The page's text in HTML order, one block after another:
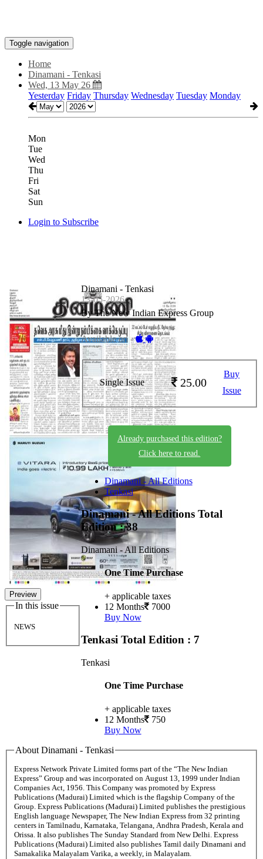
Toggle navigation
Home
Dinamani - Tenkasi
Wed, 13 May 26
Yesterday Friday Thursday Wednesday Tuesday Monday
Mon
Tue
Wed
Thu
Fri
Sat
Sun
Login to Subscribe
Preview
In this issue
NEWS
Dinamani - Tenkasi
13-05-2026
By The New Indian Express Group
Available on -
Single Issue 25.00
Buy
Issue
Already purchased this edition?
Click here to read.
Dinamani - All Editions
Tenkasi
Dinamani - All Editions Total
Edition : 38
Dinamani - All Editions
One Time Purchase
+ applicable taxes
12 Months 7000
Buy Now
Tenkasi Total Edition : 7
Tenkasi
One Time Purchase
+ applicable taxes
12 Months 750
Buy Now
About Dinamani - Tenkasi
Express Network Private Limited forms part of the “The New Indian
Express” Group and was incorporated on August 13, 1999 under Indian
Companies Act, 1956. This Company was promoted by Express
Publications (Madurai) Limited which is the flagship Company of the
Group. Express Publications (Madurai) Limited publishes the prestigious
English language Newspaper, The New Indian Express from 32 printing
centers in Tamilnadu, Karnataka, Telangana, Andhra Pradesh, Kerala and
Orissa. It also publishes The Sunday Standard from New Delhi. Express
Publications (Madurai) Limited also publishes Tamil daily Dinamani and
Samakalika Malayalam Varika, a weekly, in Malayalam.